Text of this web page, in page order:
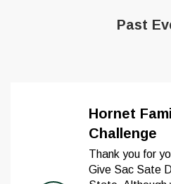
Past
Hornet
Challenge
Thank you for
Give Sac Sate